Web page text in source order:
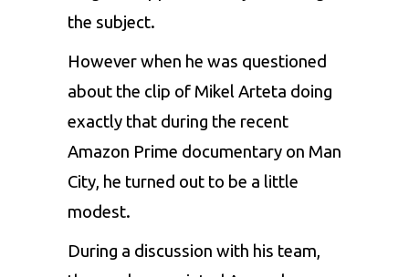
the subject.
However when he was questioned
about the clip of Mikel Arteta doing
exactly that during the recent
Amazon Prime documentary on Man
City, he turned out to be a little
modest.
During a discussion with his team,